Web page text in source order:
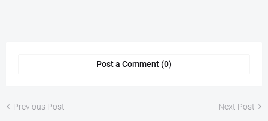
Post a Comment (0)
Previous Post Next Post